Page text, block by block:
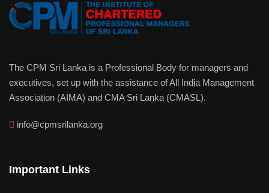
The CPM Sri Lanka is a Professional Body for managers and
executives, set up with the assistance of All India Management
Association (AIMA) and CMA Sri Lanka (CMASL).
info@cpmsrilanka.org
Important Links